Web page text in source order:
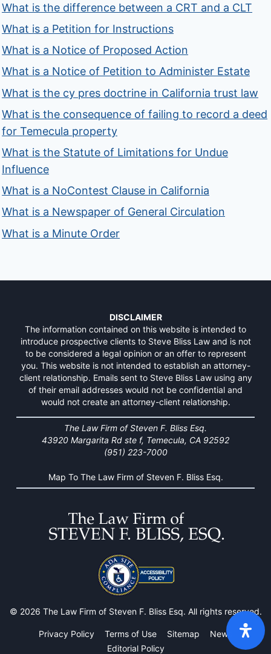
What is the difference between a CRT and a CLT
What is a Petition for Instructions
What is a Notice of Proposed Action
What is a Notice of Petition to Administer Estate
What is the cy pres doctrine in California trust law
What is the consequence of failing to record a deed
for Temecula property
What is the Statute of Limitations for Undue
Influence
What is a NoContest Clause in California
What is a Newspaper of General Circulation
What is a Minute Order
DISCLAIMER
The information contained on this website is intended to
introduce prospective clients to Steve Bliss Law and is not
to be considered a legal opinion or an offer to represent
you. This website is not intended to establish an attorney-
client relationship. Emails sent to Steve Bliss Law using any
of their email addresses would not be confidential and
would not create an attorney-client relationship.
The Law Firm of Steven F. Bliss Esq.
43920 Margarita Rd ste f, Temecula, CA 92592
(951) 223-7000
Map To The Law Firm of Steven F. Bliss Esq.
© 2026 The Law Firm of Steven F. Bliss Esq. All rights reserved.
Privacy Policy Terms of Use Sitemap
News
Editorial Policy